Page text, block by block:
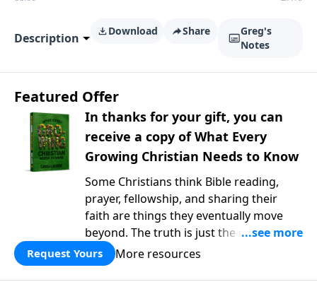
Description Download Share
Greg's
Notes
Featured Offer
In thanks for your gift, you can
receive a copy of What Every
Growing Christian Needs to Know
Some Christians think Bible reading,
prayer, fellowship, and sharing their
faith are things they eventually move
beyond. The truth is just the opposite. In
What Every Growing Christian Needs to
Know, Pastor Greg Laurie explores the
Request Yours More resources